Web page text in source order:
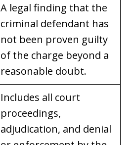
A legal finding that the
criminal defendant has
not been proven guilty
of the charge beyond a
reasonable doubt.
Includes all court
proceedings,
adjudication, and denial